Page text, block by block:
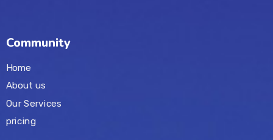
Community
Home
About us
Our Services
pricing